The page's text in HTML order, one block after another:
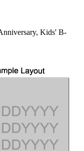
Kids' B-